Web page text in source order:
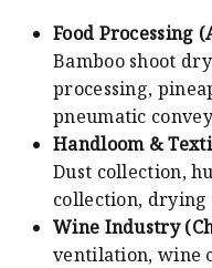
Food Processing
Bamboo shoot
processing,
pneumatic
Handloom &
Dust collection,
collection,
Wine Industry
ventilation, wine